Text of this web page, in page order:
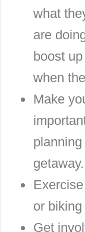
what
are
boost
when
Make
getaway.
or
Get